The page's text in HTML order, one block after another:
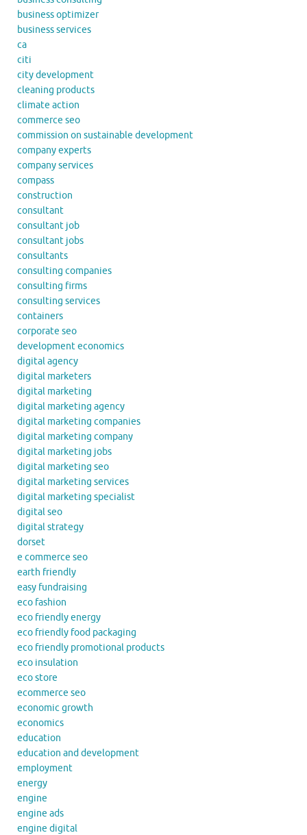
business optimizer
business services
ca
citi
city development
cleaning products
climate action
commerce seo
commission on sustainable development
company experts
company services
compass
construction
consultant
consultant job
consultant jobs
consultants
consulting companies
consulting firms
consulting services
containers
corporate seo
development economics
digital agency
digital marketers
digital marketing
digital marketing agency
digital marketing companies
digital marketing company
digital marketing jobs
digital marketing seo
digital marketing services
digital marketing specialist
digital seo
digital strategy
dorset
e commerce seo
earth friendly
easy fundraising
eco fashion
eco friendly energy
eco friendly food packaging
eco friendly promotional products
eco insulation
eco store
ecommerce seo
economic growth
economics
education
education and development
employment
energy
engine
engine ads
engine digital